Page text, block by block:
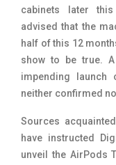
cabinets later
advised that the
half of this 12
show to be true.
impending launch
neither confirmed
Sources
have instructed
unveil the AirPods